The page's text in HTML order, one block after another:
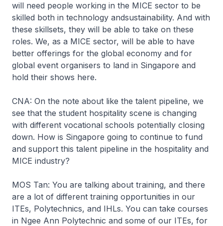
will need people working in the MICE sector to be
skilled both in technology andsustainability. And with
these skillsets, they will be able to take on these
roles. We, as a MICE sector, will be able to have
better offerings for the global economy and for
global event organisers to land in Singapore and
hold their shows here.
CNA: On the note about like the talent pipeline, we
see that the student hospitality scene is changing
with different vocational schools potentially closing
down. How is Singapore going to continue to fund
and support this talent pipeline in the hospitality and
MICE industry?
MOS Tan: You are talking about training, and there
are a lot of different training opportunities in our
ITEs, Polytechnics, and IHLs. You can take courses
in Ngee Ann Polytechnic and some of our ITEs, for